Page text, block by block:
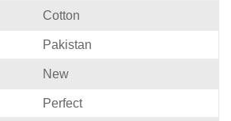
Cotton
Pakistan
New
Perfect